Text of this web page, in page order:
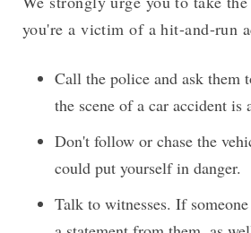
you're a victim of a hit-and-run
Call the police and ask them
the scene of a car accident is
Don't follow or chase the
could put yourself in danger.
Talk to witnesses. If